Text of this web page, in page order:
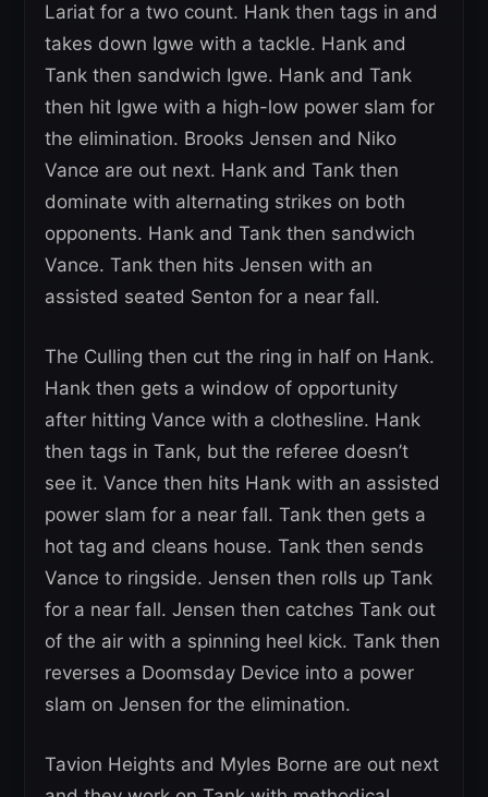
Lariat for a two count. Hank then tags in and
takes down Igwe with a tackle. Hank and
Tank then sandwich Igwe. Hank and Tank
then hit Igwe with a high-low power slam for
the elimination. Brooks Jensen and Niko
Vance are out next. Hank and Tank then
dominate with alternating strikes on both
opponents. Hank and Tank then sandwich
Vance. Tank then hits Jensen with an
assisted seated Senton for a near fall.
The Culling then cut the ring in half on Hank.
Hank then gets a window of opportunity
after hitting Vance with a clothesline. Hank
then tags in Tank, but the referee doesn’t
see it. Vance then hits Hank with an assisted
power slam for a near fall. Tank then gets a
hot tag and cleans house. Tank then sends
Vance to ringside. Jensen then rolls up Tank
for a near fall. Jensen then catches Tank out
of the air with a spinning heel kick. Tank then
reverses a Doomsday Device into a power
slam on Jensen for the elimination.
Tavion Heights and Myles Borne are out next